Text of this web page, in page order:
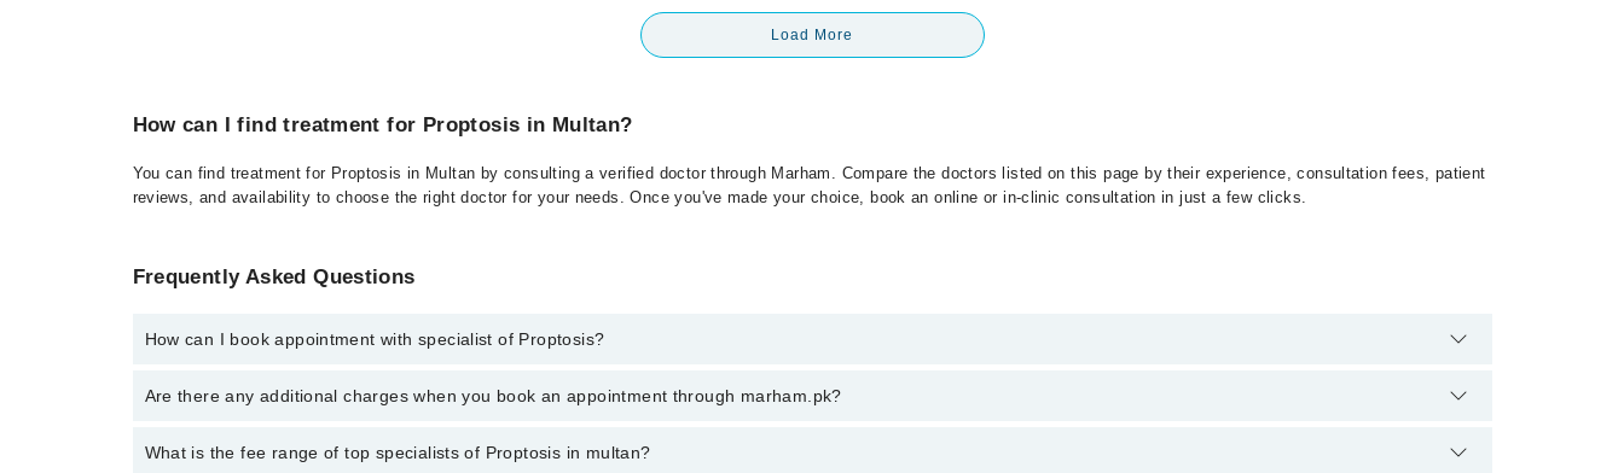
Load More
How can I find treatment for Proptosis in Multan?
You can find treatment for Proptosis in Multan by consulting a verified doctor through Marham. Compare the doctors listed on this page by their experience, consultation fees, patient
reviews, and availability to choose the right doctor for your needs. Once you've made your choice, book an online or in-clinic consultation in just a few clicks.
Frequently Asked Questions
How can I book appointment with specialist of Proptosis?
Click Here To book your appointment with a specialist of Proptosis. You can also book your appointment with a specialist of Proptosis by calling at 042-34500888 or 042-
Are there any additional charges when you book an appointment through marham.pk?
No, there are no extra charges to book an appointment through marham.pk
What is the fee range of top specialists of Proptosis in multan?